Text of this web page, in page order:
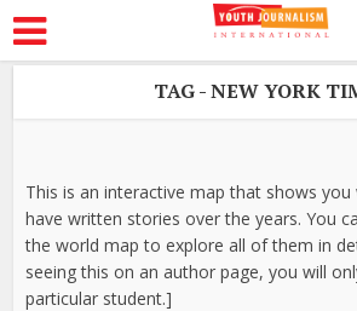
TAG - NEW YORK
This is an interactive map that shows you
have written stories over the years. You
the world map to explore all of them in
seeing this on an author page, you will
particular student.]